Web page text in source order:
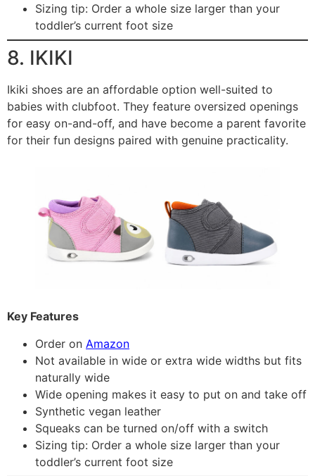
Sizing tip: Order a whole size larger than your
toddler’s current foot size
8. IKIKI
Ikiki shoes are an affordable option well-suited to
babies with clubfoot. They feature oversized openings
for easy on-and-off, and have become a parent favorite
for their fun designs paired with genuine practicality.
Key Features
Order on Amazon
Not available in wide or extra wide widths but fits
naturally wide
Wide opening makes it easy to put on and take off
Synthetic vegan leather
Squeaks can be turned on/off with a switch
Sizing tip: Order a whole size larger than your
toddler’s current foot size